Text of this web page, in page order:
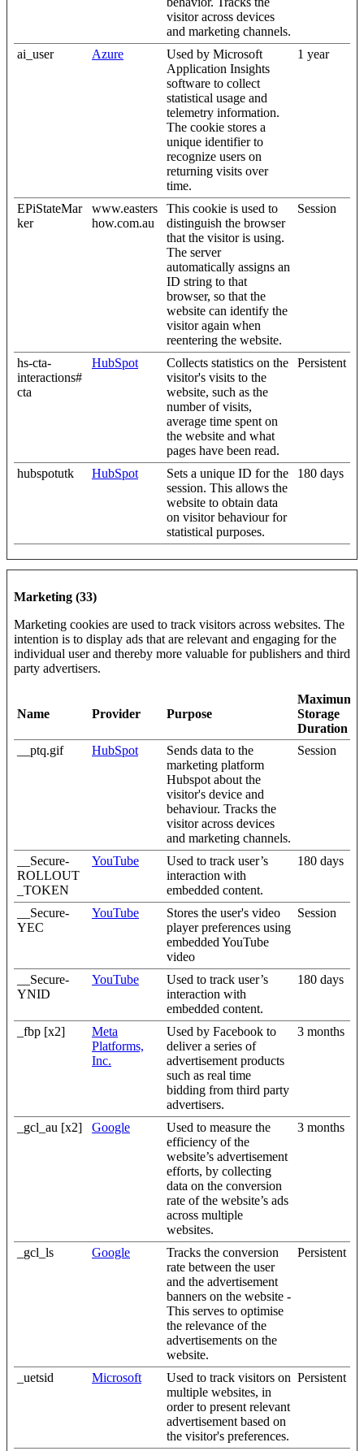
visitor across devices
and marketing channels.
ai_user
Azure
Used by Microsoft
Application Insights
software to collect
statistical usage and
telemetry information.
The cookie stores a
unique identifier to
recognize users on
returning visits over
time.
1 year
EPiStateMar
ker
www.easters
how.com.au
This cookie is used to
distinguish the browser
that the visitor is using.
The server
automatically assigns an
ID string to that
browser, so that the
website can identify the
visitor again when
reentering the website.
Session
hs-cta-
interactions#
cta
HubSpot
Collects statistics on the
visitor's visits to the
website, such as the
number of visits,
average time spent on
the website and what
pages have been read.
Persistent
hubspotutk HubSpot
Sets a unique ID for the
session. This allows the
website to obtain data
on visitor behaviour for
statistical purposes.
180 days
Marketing (33)
Marketing cookies are used to track visitors across websites. The
intention is to display ads that are relevant and engaging for the
individual user and thereby more valuable for publishers and third
party advertisers.
Name Provider Purpose
Maximum
Storage
Duration
__ptq.gif
HubSpot
Sends data to the
marketing platform
Hubspot about the
visitor's device and
behaviour. Tracks the
visitor across devices
and marketing channels.
Session
__Secure-
ROLLOUT
_TOKEN
YouTube
Used to track user’s
interaction with
embedded content.
180 days
__Secure-
YEC
YouTube
Stores the user's video
player preferences using
embedded YouTube
video
Session
__Secure-
YNID
YouTube
Used to track user’s
interaction with
embedded content.
180 days
_fbp [x2]
Meta
Platforms,
Inc.
Used by Facebook to
deliver a series of
advertisement products
such as real time
bidding from third party
advertisers.
3 months
_gcl_au [x2] Google
Used to measure the
efficiency of the
website’s advertisement
efforts, by collecting
data on the conversion
rate of the website’s ads
across multiple
websites.
3 months
_gcl_ls Google
Tracks the conversion
rate between the user
and the advertisement
banners on the website -
This serves to optimise
the relevance of the
advertisements on the
website.
Persistent
_uetsid Microsoft
Used to track visitors on
multiple websites, in
order to present relevant
advertisement based on
the visitor's preferences.
Persistent